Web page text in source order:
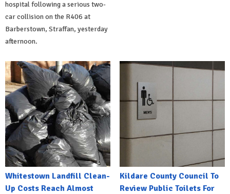
hospital following a serious two-
car collision on the R406 at
Barberstown, Straffan, yesterday
afternoon.
Whitestown Landfill Clean-
Up Costs Reach Almost
Kildare County Council To
Review Public Toilets For